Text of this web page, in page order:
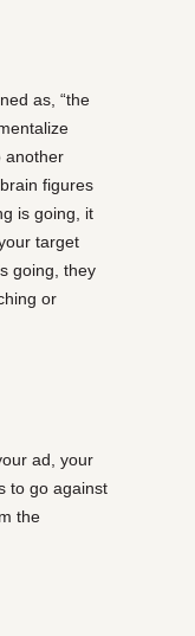
as, “the
another
figures
is going, it
target
going, they
or
ad, your
to go against
the